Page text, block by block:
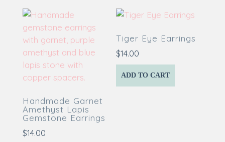
Handmade Garnet
Amethyst Lapis
Gemstone Earrings
$14.00
Tiger Eye Earrings
$14.00
ADD TO CART